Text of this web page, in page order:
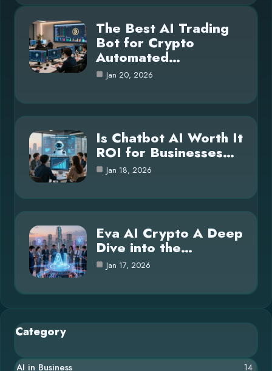
The Best AI Trading
Bot for Crypto
Automated…
Jan 20, 2026
Is Chatbot AI Worth It
ROI for Businesses…
Jan 18, 2026
Eva AI Crypto A Deep
Dive into the…
Jan 17, 2026
Category
AI in Business 14